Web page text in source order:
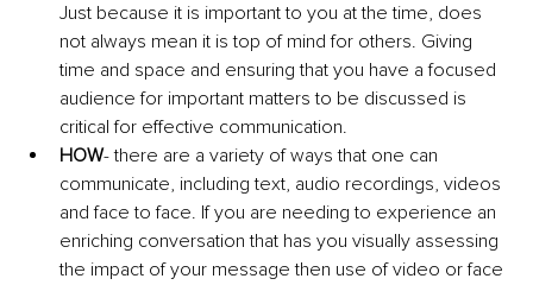
Just because it is important to you at the time, does
not always mean it is top of mind for others. Giving
time and space and ensuring that you have a focused
audience for important matters to be discussed is
critical for effective communication.
HOW- there are a variety of ways that one can
communicate, including text, audio recordings, videos
and face to face. If you are needing to experience an
enriching conversation that has you visually assessing
the impact of your message then use of video or face